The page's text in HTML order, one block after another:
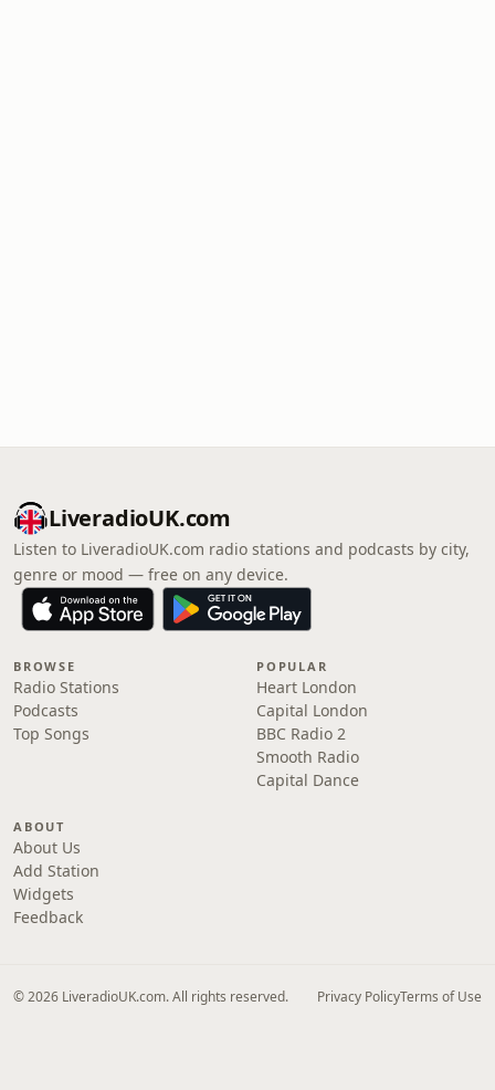
LiveradioUK.com
Listen to LiveradioUK.com radio stations and podcasts by city,
genre or mood — free on any device.
BROWSE
Radio Stations
Podcasts
Top Songs
POPULAR
Heart London
Capital London
BBC Radio 2
Smooth Radio
Capital Dance
ABOUT
About Us
Add Station
Widgets
Feedback
© 2026 LiveradioUK.com. All rights reserved. Privacy PolicyTerms of Use